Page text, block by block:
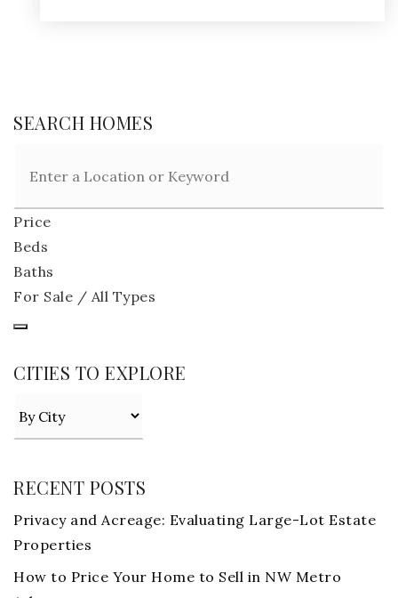
SEARCH HOMES
Price
Beds
Baths
For Sale / All Types
CITIES TO EXPLORE
RECENT POSTS
Privacy and Acreage: Evaluating Large-Lot Estate
Properties
How to Price Your Home to Sell in NW Metro